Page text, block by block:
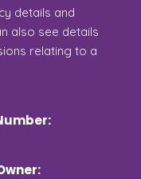
details and
also see details
relating to a